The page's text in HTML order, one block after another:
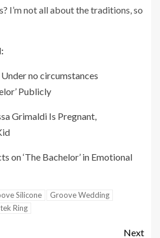
I’m not all about the traditions, so
no circumstances
Publicly
Grimaldi Is Pregnant,
on ‘The Bachelor’ in Emotional
Silicone
Groove Wedding
Ring
Next